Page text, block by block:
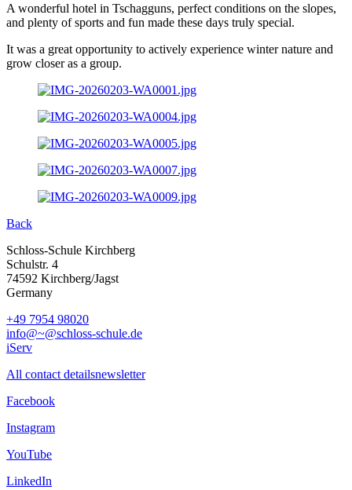
A wonderful hotel in Tschagguns, perfect conditions on the slopes,
and plenty of sports and fun made these days truly special.
It was a great opportunity to actively experience winter nature and
grow closer as a group.
Back
Schloss-Schule Kirchberg
Schulstr. 4
74592 Kirchberg/Jagst
Germany
+49 7954 98020
info@~@schloss-schule.de
iServ
All contact detailsnewsletter
Facebook
Instagram
YouTube
LinkedIn